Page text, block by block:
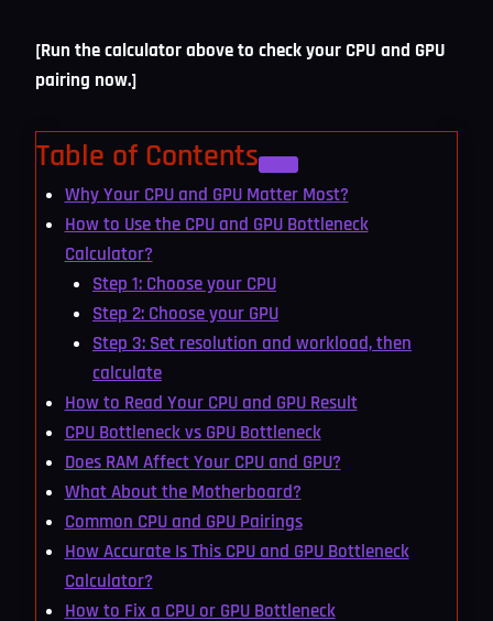
[Run the calculator above to check your CPU and GPU
pairing now.]
Table of Contents
Why Your CPU and GPU Matter Most?
How to Use the CPU and GPU Bottleneck
Calculator?
Step 1: Choose your CPU
Step 2: Choose your GPU
Step 3: Set resolution and workload, then
calculate
How to Read Your CPU and GPU Result
CPU Bottleneck vs GPU Bottleneck
Does RAM Affect Your CPU and GPU?
What About the Motherboard?
Common CPU and GPU Pairings
How Accurate Is This CPU and GPU Bottleneck
Calculator?
How to Fix a CPU or GPU Bottleneck